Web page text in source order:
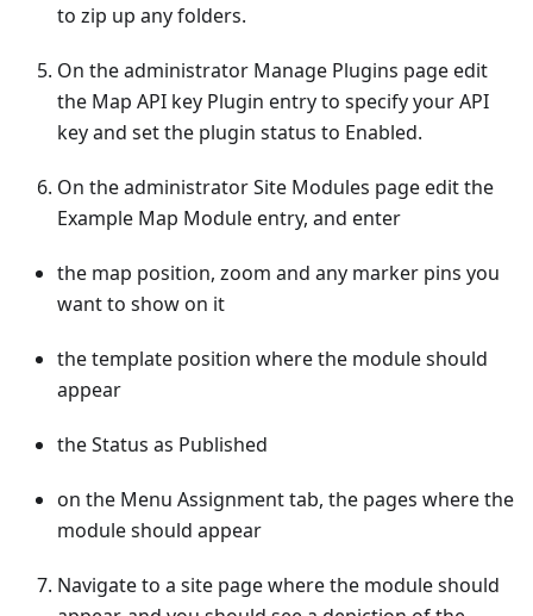
to zip up any folders.
On the administrator Manage Plugins page edit
the Map API key Plugin entry to specify your API
key and set the plugin status to Enabled.
On the administrator Site Modules page edit the
Example Map Module entry, and enter
the map position, zoom and any marker pins you
want to show on it
the template position where the module should
appear
the Status as Published
on the Menu Assignment tab, the pages where the
module should appear
Navigate to a site page where the module should